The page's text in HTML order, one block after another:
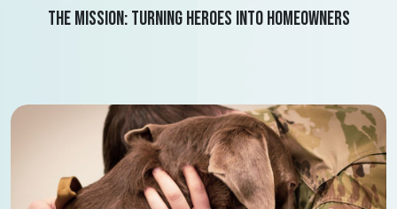
The Mission: Turning Heroes Into Homeowners